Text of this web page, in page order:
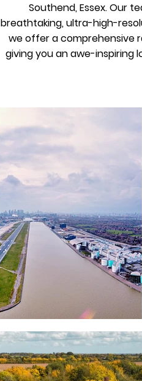
Southend, Essex. Our
breathtaking, ultra-high-
we offer a comprehensive
giving you an awe-inspiring